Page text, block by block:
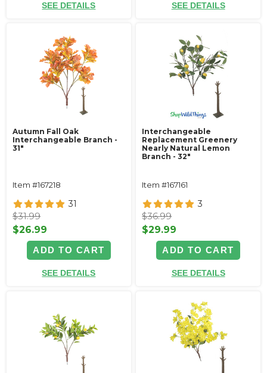
SEE DETAILS SEE DETAILS
Autumn Fall Oak
Interchangeable Branch -
31"
Item #167218
31
$31.99
$26.99
ADD TO CART
SEE DETAILS
Interchangeable
Replacement Greenery
Nearly Natural Lemon
Branch - 32"
Item #167161
3
$36.99
$29.99
ADD TO CART
SEE DETAILS